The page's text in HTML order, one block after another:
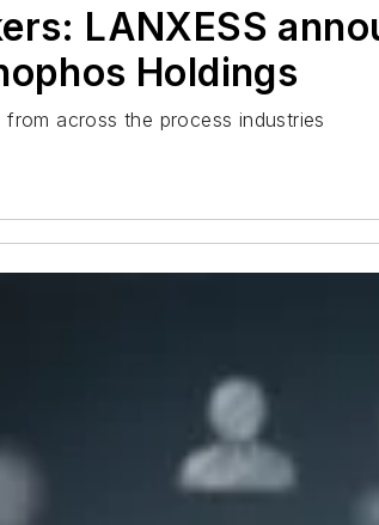
LANXESS
Holdings
across the process industries